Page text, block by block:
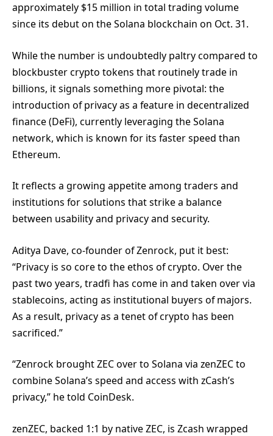
approximately $15 million in total trading volume
since its debut on the Solana blockchain on Oct. 31.
While the number is undoubtedly paltry compared to
blockbuster crypto tokens that routinely trade in
billions, it signals something more pivotal: the
introduction of privacy as a feature in decentralized
finance (DeFi), currently leveraging the Solana
network, which is known for its faster speed than
Ethereum.
It reflects a growing appetite among traders and
institutions for solutions that strike a balance
between usability and privacy and security.
Aditya Dave, co-founder of Zenrock, put it best:
“Privacy is so core to the ethos of crypto. Over the
past two years, tradfi has come in and taken over via
stablecoins, acting as institutional buyers of majors.
As a result, privacy as a tenet of crypto has been
sacrificed.”
“Zenrock brought ZEC over to Solana via zenZEC to
combine Solana’s speed and access with zCash’s
privacy,” he told CoinDesk.
zenZEC, backed 1:1 by native ZEC, is Zcash wrapped